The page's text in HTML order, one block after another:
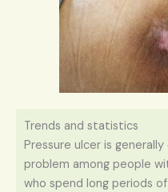
Trends and statistics
Pressure ulcer is
problem among people
who spend long periods